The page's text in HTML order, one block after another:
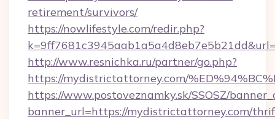
retirement/survivors/
https://nowlifestyle.com/redir.php?
http://www.resnichka.ru/partner/go.php?
https://mydistrictattorney.com/
https://www.postoveznamky.sk/SSOSZ/
banner_url=https://mydistrictattorney.com/